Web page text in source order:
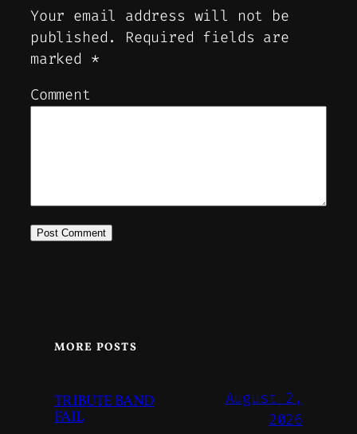
Your email address will not be
published.
Required fields are
marked *
Comment
MORE POSTS
TRIBUTE BAND
FAIL
August 2,
2026